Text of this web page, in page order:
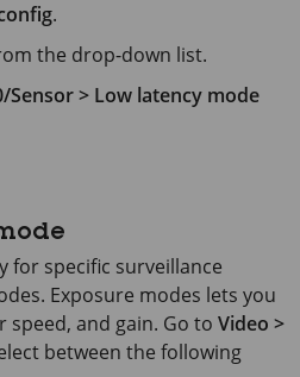
.
the drop-down list.
Sensor > Low latency mode
for specific surveillance
Exposure modes lets you
and gain. Go to Video >
between the following